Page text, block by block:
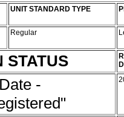
UNIT STANDARD TYPE
Regular
STATUS
-